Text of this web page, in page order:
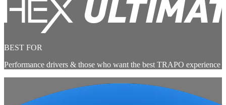
BEST FOR
Performance drivers & those who want the best TRAPO experience